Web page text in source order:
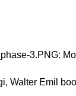
3.PNG: